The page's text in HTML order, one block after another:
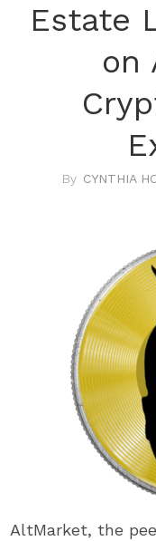
Estate
on
CYNTHIA
AltMarket, the